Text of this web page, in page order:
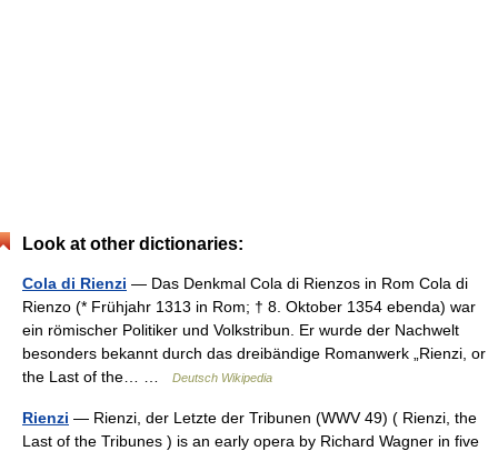
Look at other dictionaries:
Cola di Rienzi — Das Denkmal Cola di Rienzos in Rom Cola di
Rienzo (* Frühjahr 1313 in Rom; † 8. Oktober 1354 ebenda) war
ein römischer Politiker und Volkstribun. Er wurde der Nachwelt
besonders bekannt durch das dreibändige Romanwerk „Rienzi, or
the Last of the… …
Deutsch Wikipedia
Rienzi — Rienzi, der Letzte der Tribunen (WWV 49) ( Rienzi, the
Last of the Tribunes ) is an early opera by Richard Wagner in five